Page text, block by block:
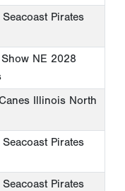
Seacoast Pirates
NE 2028
Illinois North
Seacoast Pirates
Seacoast Pirates